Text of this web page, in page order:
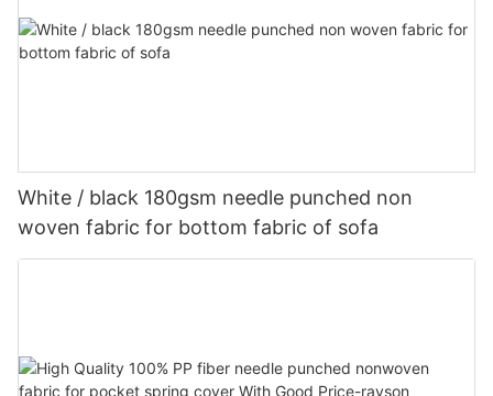
White / black 180gsm needle punched non
woven fabric for bottom fabric of sofa